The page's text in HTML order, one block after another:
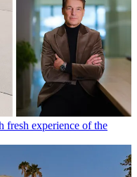
fresh experience of the